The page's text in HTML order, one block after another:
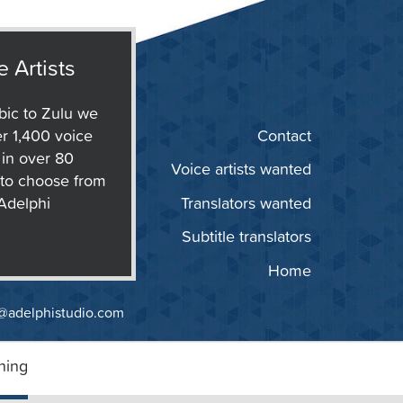
Artists
to Zulu we
1,400 voice
over 80
choose from
Home
Subtitle translators
Translators wanted
Voice artists wanted
Contact